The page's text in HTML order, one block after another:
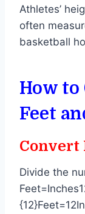
Athletes’
often
basketball
How
Feet
Convert
Divide the